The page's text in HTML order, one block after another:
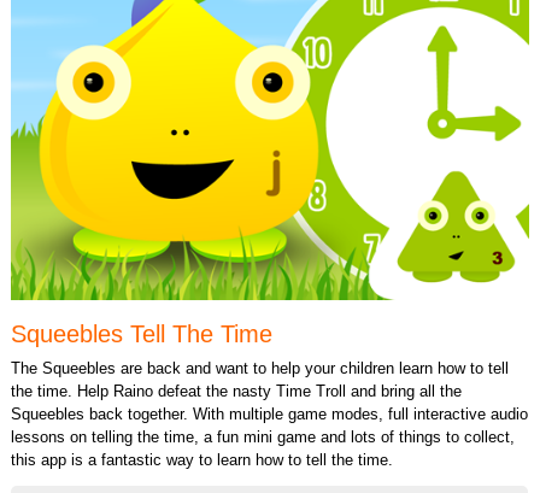
Squeebles Tell The Time
The Squeebles are back and want to help your children learn how to tell
the time. Help Raino defeat the nasty Time Troll and bring all the
Squeebles back together. With multiple game modes, full interactive audio
lessons on telling the time, a fun mini game and lots of things to collect,
this app is a fantastic way to learn how to tell the time.